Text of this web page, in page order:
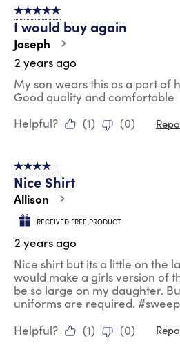
5 out of 5 stars.
I would buy again
Joseph
2 years ago
My son wears this as a part of
Good quality and comfortable
Helpful?
(1) (0)
4 out of 5 stars.
Nice Shirt
Allison
RECEIVED FREE PRODUCT
2 years ago
Nice shirt but its a little on the
would make a girls version of
be so large on my daughter.
uniforms are required.
Helpful?
(1) (0)